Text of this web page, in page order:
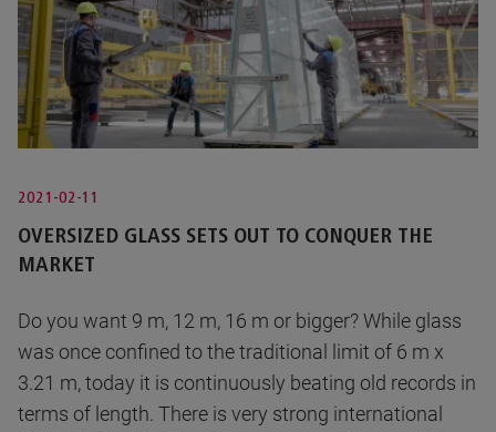
2021-02-11
OVERSIZED GLASS SETS OUT TO CONQUER THE
MARKET
Do you want 9 m, 12 m, 16 m or bigger? While glass
was once confined to the traditional limit of 6 m x
3.21 m, today it is continuously beating old records in
terms of length. There is very strong international